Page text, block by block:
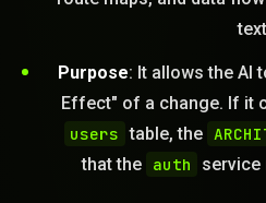
Purpose: It allows the AI
Effect" of a change. If it
users table, the
that the auth service